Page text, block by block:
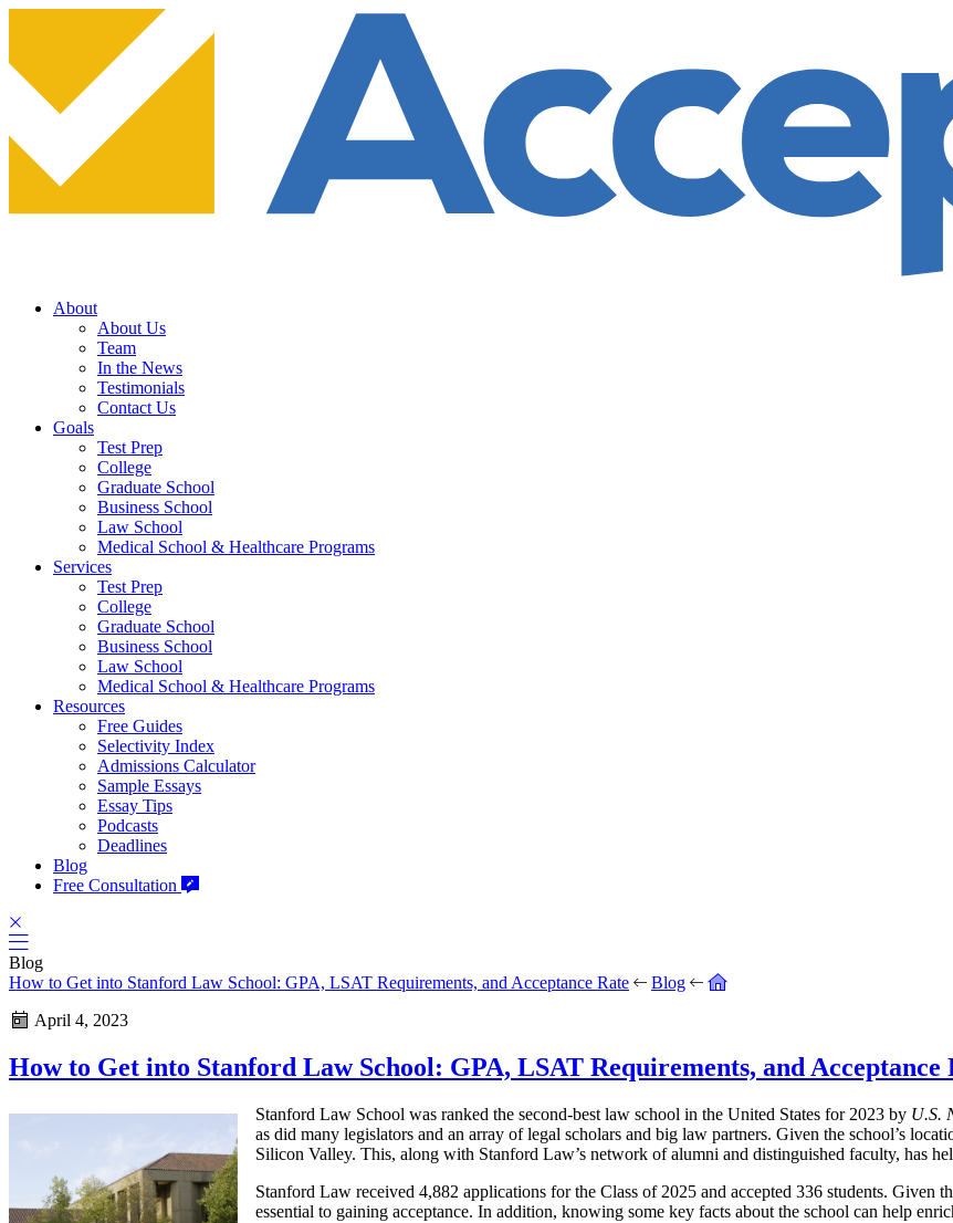
About
About Us
Team
In the News
Testimonials
Contact Us
Goals
Test Prep
College
Graduate School
Business School
Law School
Medical School & Healthcare Programs
Services
Test Prep
College
Graduate School
Business School
Law School
Medical School & Healthcare Programs
Resources
Free Guides
Selectivity Index
Admissions Calculator
Sample Essays
Essay Tips
Podcasts
Deadlines
Blog
Free Consultation
Blog
How to Get into Stanford Law School: GPA, LSAT Requirements, and Acceptance Rate
Blog
April 4, 2023
How to Get into Stanford Law School: GPA, LSAT Requirements, and Acceptance
Stanford Law School was ranked the second-best law school in the United States for 2023 by U.S.
as did many legislators and an array of legal scholars and big law partners. Given the school’s
Silicon Valley. This, along with Stanford Law’s network of alumni and distinguished faculty, has
Stanford Law received 4,882 applications for the Class of 2025 and accepted 336 students. Given
essential to gaining acceptance. In addition, knowing some key facts about the school can help